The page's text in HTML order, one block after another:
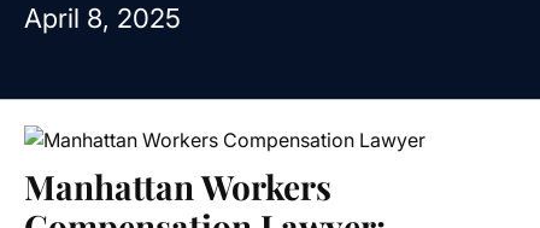
April 8, 2025
Manhattan Workers